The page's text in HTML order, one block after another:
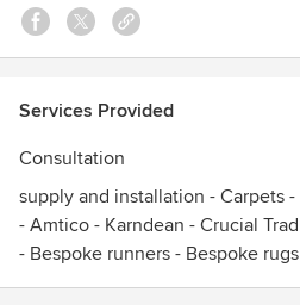
and reduced maintenance plus
Visit our showroom and take a
for a free quotation in the comfort
Awards
Services Provided
Consultation
supply and installation - Carpets - Wood flooring - Laminate
- Amtico - Karndean - Crucial
- Bespoke runners - Bespoke rugs